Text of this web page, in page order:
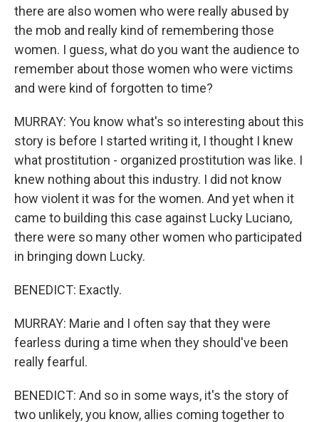
there are also women who were really abused by
the mob and really kind of remembering those
women. I guess, what do you want the audience to
remember about those women who were victims
and were kind of forgotten to time?
MURRAY: You know what's so interesting about this
story is before I started writing it, I thought I knew
what prostitution - organized prostitution was like. I
knew nothing about this industry. I did not know
how violent it was for the women. And yet when it
came to building this case against Lucky Luciano,
there were so many other women who participated
in bringing down Lucky.
BENEDICT: Exactly.
MURRAY: Marie and I often say that they were
fearless during a time when they should've been
really fearful.
BENEDICT: And so in some ways, it's the story of
two unlikely, you know, allies coming together to